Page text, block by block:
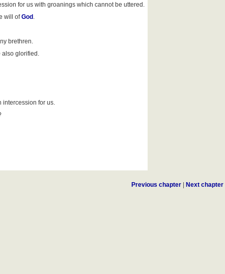
for us with groanings which cannot be uttered.
will ofGod .
brethren.
also glorified.
intercession for us.
Previous chapter Next chapter